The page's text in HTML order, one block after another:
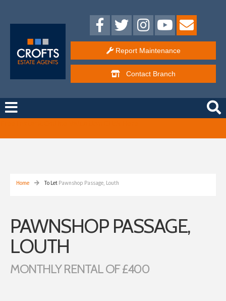
Report Maintenance
Contact Branch
Home To Let Pawnshop Passage, Louth
PAWNSHOP PASSAGE,
LOUTH
MONTHLY RENTAL OF £400